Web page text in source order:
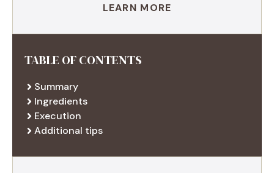
LEARN MORE
TABLE OF CONTENTS
Summary
Ingredients
Execution
Additional tips